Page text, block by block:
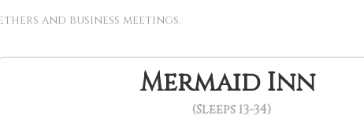
and business meetings.
Mermaid Inn
(Sleeps 13-34)